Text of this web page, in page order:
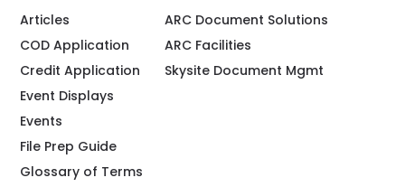
Articles
COD Application
Credit Application
Event Displays
Events
File Prep Guide
Glossary of Terms
ARC Document Solutions
ARC Facilities
Skysite Document Mgmt